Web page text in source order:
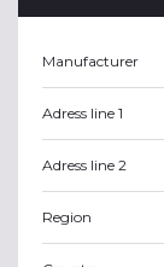
Manufacturer
Adress line 1
Adress line 2
Region